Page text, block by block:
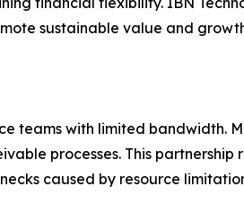
sustainable value and
teams with limited bandwidth.
processes. This partnership
caused by resource